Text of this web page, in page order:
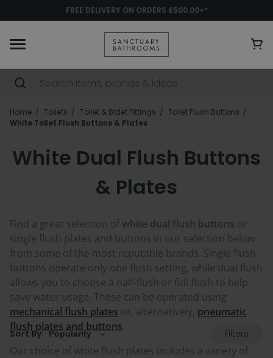
FREE DELIVERY ON ORDERS £500.00+*
Home Toilets Toilet & Bidet Fittings
Toilet Flush Buttons
White Toilet Flush Buttons & Plates
White Dual Flush Buttons
& Plates
Find a great selection ofwhite dual flush buttons or
single flush plates and buttons in our selection below
from some of the most reputable brands. Single flush
buttons operate only one flush setting, while dual flush
allows you to choose a half-flush or full flush to help
save water usage. These can be operated using
mechanical flush plates or, alternatively, pneumatic
flush plates and buttons.
Our choice of white flush plates includes a variety of
Sort By: Filters